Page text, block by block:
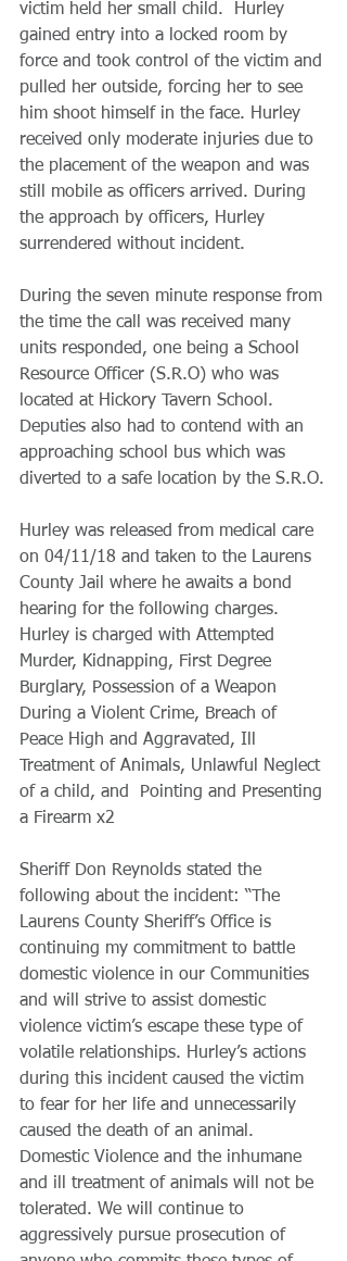
victim held her small child.  Hurley
gained entry into a locked room by
force and took control of the victim and
pulled her outside, forcing her to see
him shoot himself in the face. Hurley
received only moderate injuries due to
the placement of the weapon and was
still mobile as officers arrived. During
the approach by officers, Hurley
surrendered without incident.
During the seven minute response from
the time the call was received many
units responded, one being a School
Resource Officer (S.R.O) who was
located at Hickory Tavern School.
Deputies also had to contend with an
approaching school bus which was
diverted to a safe location by the S.R.O.
Hurley was released from medical care
on 04/11/18 and taken to the Laurens
County Jail where he awaits a bond
hearing for the following charges.
Hurley is charged with Attempted
Murder, Kidnapping, First Degree
Burglary, Possession of a Weapon
During a Violent Crime, Breach of
Peace High and Aggravated, Ill
Treatment of Animals, Unlawful Neglect
of a child, and  Pointing and Presenting
a Firearm x2
Sheriff Don Reynolds stated the
following about the incident: “The
Laurens County Sheriff’s Office is
continuing my commitment to battle
domestic violence in our Communities
and will strive to assist domestic
violence victim’s escape these type of
volatile relationships. Hurley’s actions
during this incident caused the victim
to fear for her life and unnecessarily
caused the death of an animal.
Domestic Violence and the inhumane
and ill treatment of animals will not be
tolerated. We will continue to
aggressively pursue prosecution of